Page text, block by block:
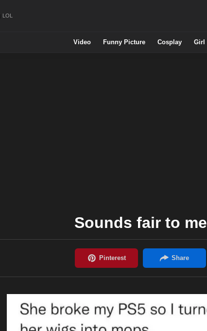
Video Funny Picture Cosplay Girl
Sounds fair to me